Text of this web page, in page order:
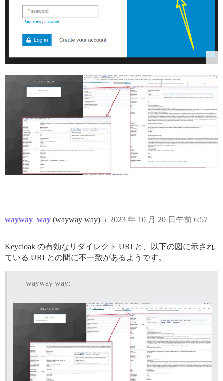
wayway_way (wayway way) 2023 年 10 月 20 日午前 6:57
5
Keycloak の有効なリダイレクト URI と、以下の図に示され
ている URI との間に不一致があるようです。
wayway way: